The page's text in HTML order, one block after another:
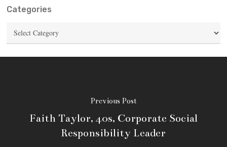
Categories
Previous Post
Faith Taylor, 40s, Corporate Social
Responsibility Leader